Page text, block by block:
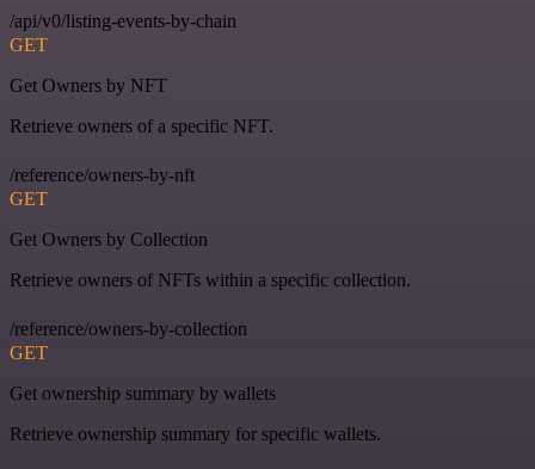
/api/v0/listing-events-by-chain
GET
Get Owners by NFT
Retrieve owners of a specific NFT.
/reference/owners-by-nft
GET
Get Owners by Collection
Retrieve owners of NFTs within a specific collection.
/reference/owners-by-collection
GET
Get ownership summary by wallets
Retrieve ownership summary for specific wallets.